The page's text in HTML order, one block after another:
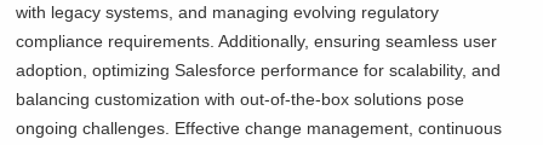
with legacy systems, and managing evolving regulatory
compliance requirements. Additionally, ensuring seamless user
adoption, optimizing Salesforce performance for scalability, and
balancing customization with out-of-the-box solutions pose
ongoing challenges. Effective change management, continuous